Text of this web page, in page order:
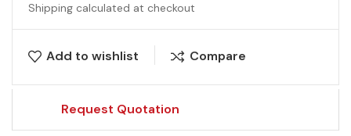
Shipping calculated at checkout
Add to wishlist Compare
Request Quotation